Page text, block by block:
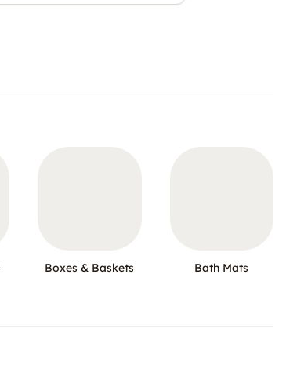
Boxes & Baskets Bath Mats